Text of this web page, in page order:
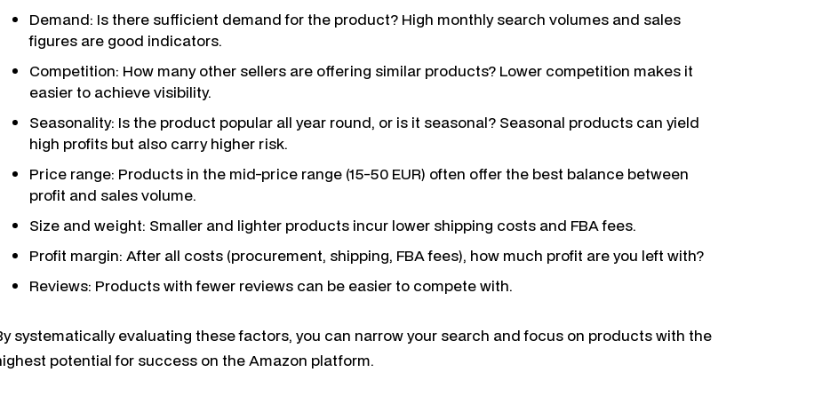
Demand: Is there sufficient demand for the product? High monthly search volumes and sales
figures are good indicators.
Competition: How many other sellers are offering similar products? Lower competition makes it
easier to achieve visibility.
Seasonality: Is the product popular all year round, or is it seasonal? Seasonal products can yield
high profits but also carry higher risk.
Price range: Products in the mid-price range (15-50 EUR) often offer the best balance between
profit and sales volume.
Size and weight: Smaller and lighter products incur lower shipping costs and FBA fees.
Profit margin: After all costs (procurement, shipping, FBA fees), how much profit are you left with?
Reviews: Products with fewer reviews can be easier to compete with.
systematically evaluating these factors, you can narrow your search and focus on products with the
potential for success on the Amazon platform.